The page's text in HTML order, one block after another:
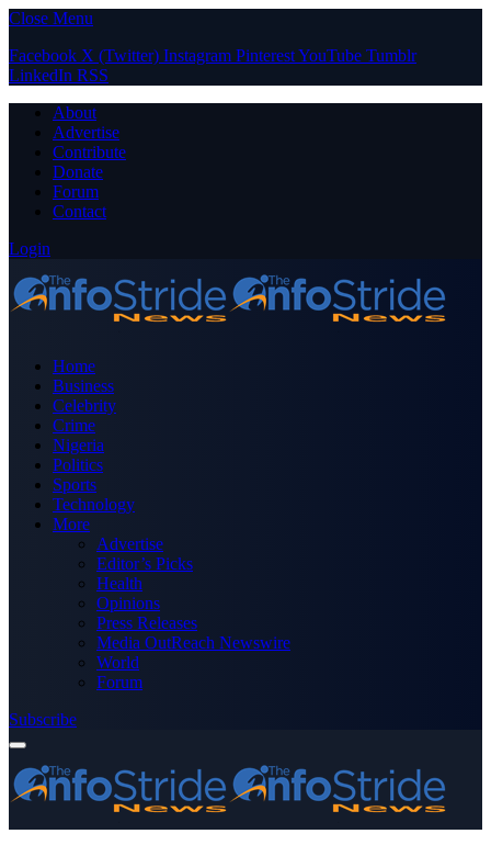
Close Menu
Facebook X (Twitter) Instagram PinterestYouTube Tumblr
LinkedIn RSS
About
Advertise
Contribute
Donate
Forum
Contact
Login
Home
Business
Celebrity
Crime
Nigeria
Politics
Sports
Technology
More
Advertise
Editor’s Picks
Health
Opinions
Press Releases
Media OutReach Newswire
World
Forum
Subscribe